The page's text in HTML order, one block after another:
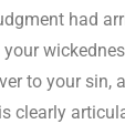
had
to your sin,
clearly